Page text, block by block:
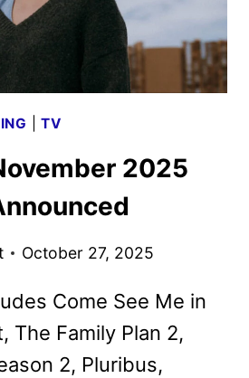
|TV
2025
October 27, 2025
Come See Me in
The Family Plan 2,
2, Pluribus,